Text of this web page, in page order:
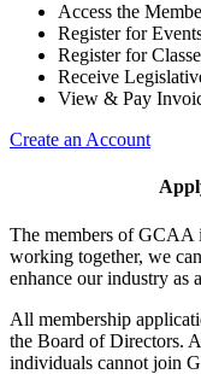
Access the
Register for
Register for
Receive
View & Pay
Create an Account
The members of GCAA
working together, we
enhance our industry as
All membership
the Board of Directors.
individuals cannot join